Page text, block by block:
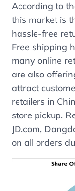
According to
this market is
hassle-free
Free shipping
many online
are also
attract
retailers in
store pickup.
JD.com,
on all orders